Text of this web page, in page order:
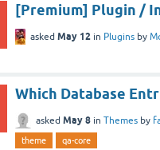
[Premium] Plugin /
asked May 12 in Plugins by
Which Database
asked May 8 in Themes by
theme qa-core